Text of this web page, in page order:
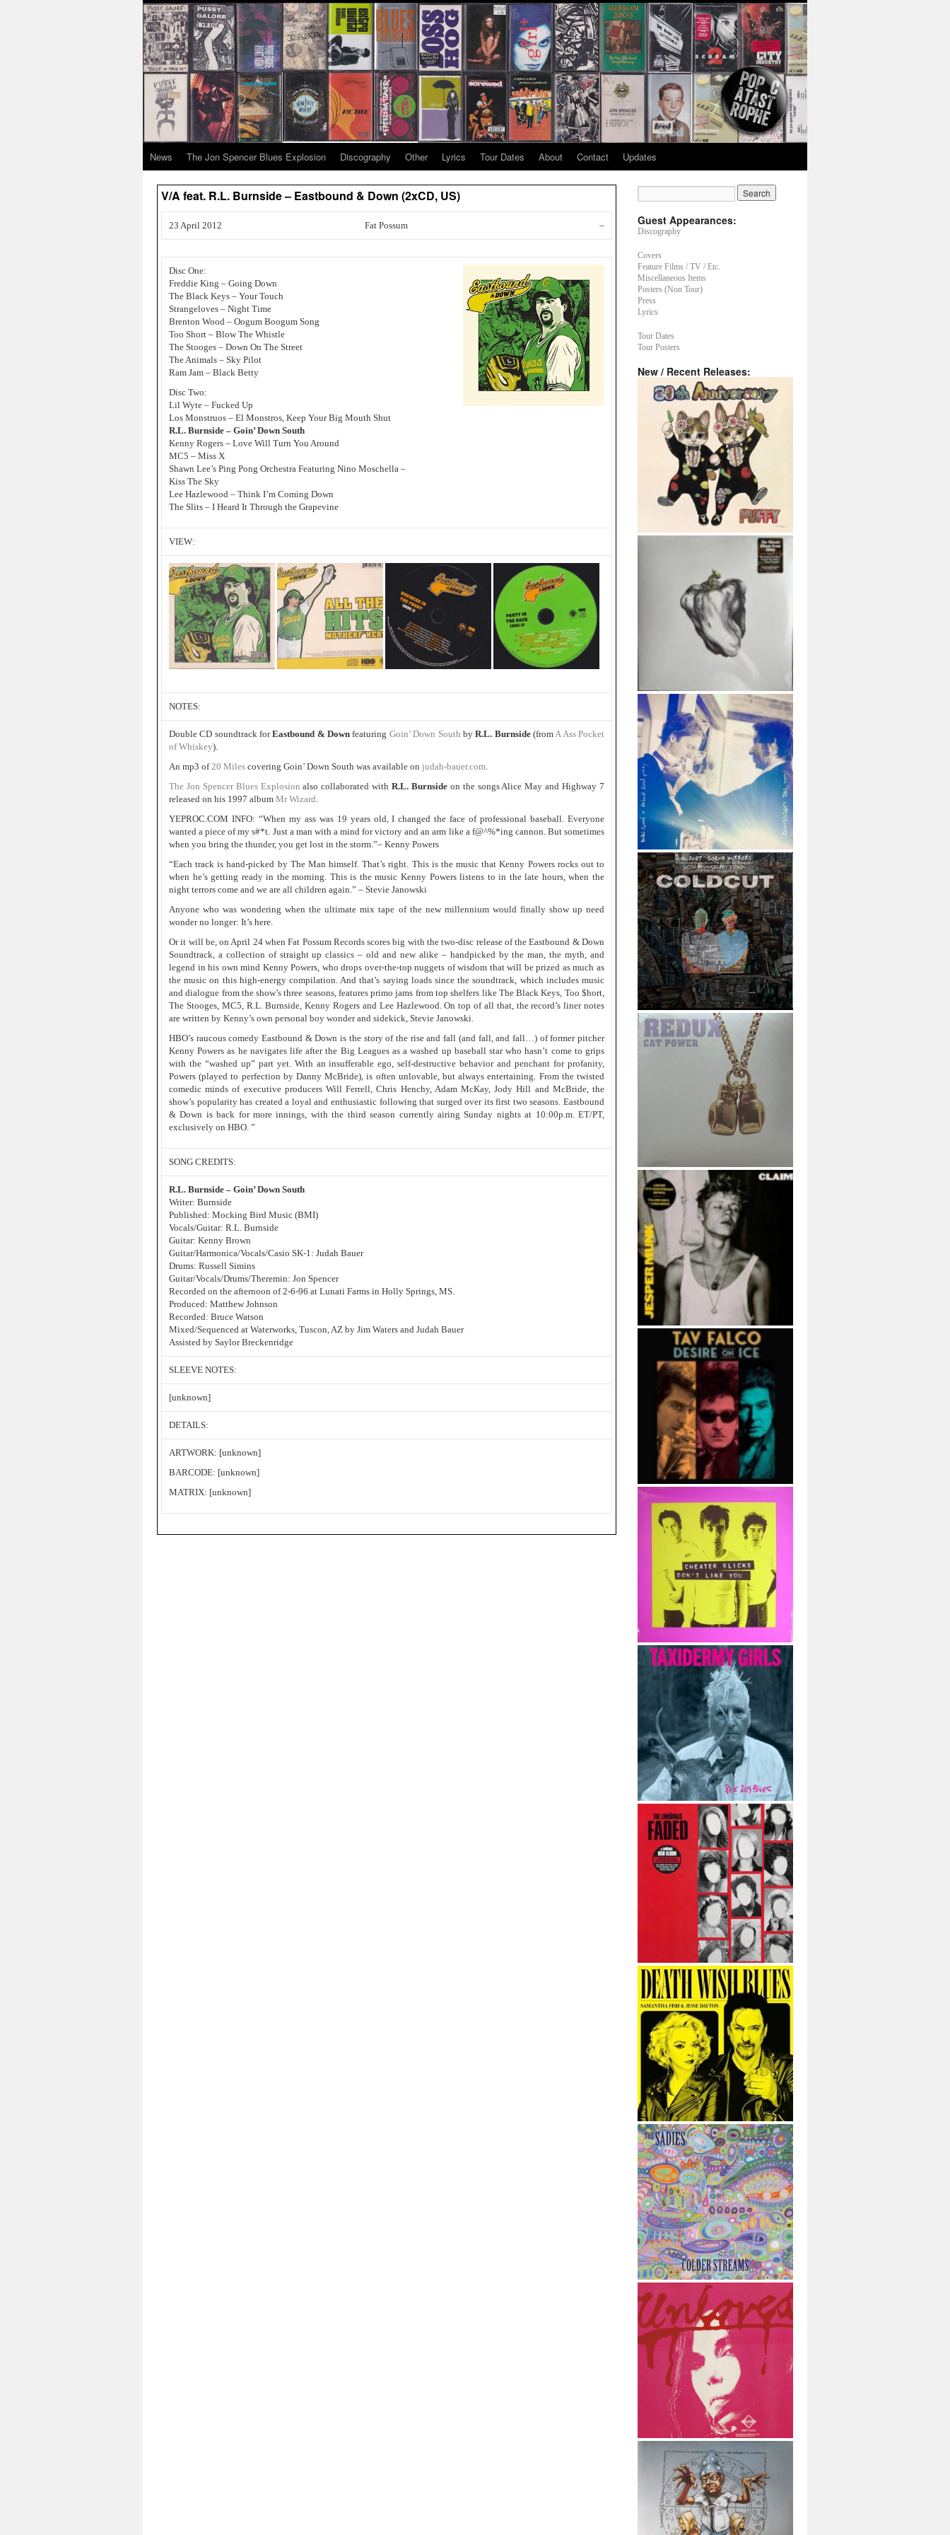
News The Jon Spencer Blues Explosion Discography Other Lyrics Tour Dates About Contact Updates
V/A feat. R.L. Burnside – Eastbound & Down (2xCD, US)
23 April 2012 Fat Possum –
Disc One:
Freddie King – Going Down
The Black Keys – Your Touch
Strangeloves – Night Time
Brenton Wood – Oogum Boogum Song
Too Short – Blow The Whistle
The Stooges – Down On The Street
The Animals – Sky Pilot
Ram Jam – Black Betty
Disc Two:
Lil Wyte – Fucked Up
Los Monstruos – El Monstros, Keep Your Big Mouth Shut
R.L. Burnside – Goin’ Down South
Kenny Rogers – Love Will Turn You Around
MC5 – Miss X
Shawn Lee’s Ping Pong Orchestra Featuring Nino Moschella –
Kiss The Sky
Lee Hazlewood – Think I’m Coming Down
The Slits – I Heard It Through the Grapevine
VIEW:
NOTES:
Double CD soundtrack forEastbound & Down featuring Goin’ Down South byR.L. Burnside(fromA Ass Pocket
of Whiskey).
An mp3 of20 Miles covering Goin’ Down South was available on judah-bauer.com.
The Jon Spencer Blues Explosion also collaborated withR.L. Burnsideon the songs Alice May and Highway 7
released on his 1997 album Mr Wizard.
YEPROC.COM INFO: “When my ass was 19 years old, I changed the face of professional baseball. Everyone
wanted a piece of my s#*t. Just a man with a mind for victory and an arm like a f@^%*ing cannon. But sometimes
when you bring the thunder, you get lost in the storm.”– Kenny Powers
“Each track is hand-picked by The Man himself. That’s right. This is the music that Kenny Powers rocks out to
when he’s getting ready in the morning. This is the music Kenny Powers listens to in the late hours, when the
night terrors come and we are all children again.” – Stevie Janowski
Anyone who was wondering when the ultimate mix tape of the new millennium would finally show up need
wonder no longer: It’s here.
Or it will be, on April 24 when Fat Possum Records scores big with the two-disc release of the Eastbound & Down
Soundtrack, a collection of straight up classics – old and new alike – handpicked by the man, the myth, and
legend in his own mind Kenny Powers, who drops over-the-top nuggets of wisdom that will be prized as much as
the music on this high-energy compilation. And that’s saying loads since the soundtrack, which includes music
and dialogue from the show’s three seasons, features primo jams from top shelfers like The Black Keys, Too $hort,
The Stooges, MC5, R.L. Burnside, Kenny Rogers and Lee Hazlewood. On top of all that, the record’s liner notes
are written by Kenny’s own personal boy wonder and sidekick, Stevie Janowski.
HBO’s raucous comedy Eastbound & Down is the story of the rise and fall (and fall, and fall…) of former pitcher
Kenny Powers as he navigates life after the Big Leagues as a washed up baseball star who hasn’t come to grips
with the “washed up” part yet. With an insufferable ego, self-destructive behavior and penchant for profanity,
Powers (played to perfection by Danny McBride), is often unlovable, but always entertaining. From the twisted
comedic minds of executive producers Will Ferrell, Chris Henchy, Adam McKay, Jody Hill and McBride, the
show’s popularity has created a loyal and enthusiastic following that surged over its first two seasons. Eastbound
& Down is back for more innings, with the third season currently airing Sunday nights at 10:00p.m. ET/PT,
exclusively on HBO. ”
SONG CREDITS:
R.L. Burnside – Goin’ Down South
Writer: Burnside
Published: Mocking Bird Music (BMI)
Vocals/Guitar: R.L. Burnside
Guitar: Kenny Brown
Guitar/Harmonica/Vocals/Casio SK-1: Judah Bauer
Drums: Russell Simins
Guitar/Vocals/Drums/Theremin: Jon Spencer
Recorded on the afternoon of 2-6-96 at Lunati Farms in Holly Springs, MS.
Produced: Matthew Johnson
Recorded: Bruce Watson
Mixed/Sequenced at Waterworks, Tuscon, AZ by Jim Waters and Judah Bauer
Assisted by Saylor Breckenridge
SLEEVE NOTES:
[unknown]
DETAILS:
ARTWORK: [unknown]
BARCODE: [unknown]
MATRIX: [unknown]
Guest Appearances:
Discography
Covers
Feature Films / TV / Etc.
Miscellaneous Items
Posters (Non Tour)
Press
Lyrics
Tour Dates
Tour Posters
New / Recent Releases: